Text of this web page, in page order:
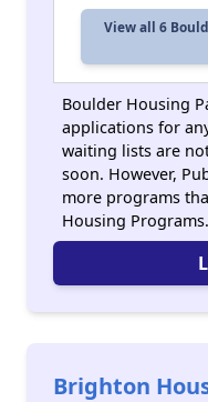
View all 6
Boulder Housing
applications for
waiting lists are
soon. However,
more programs
Housing Programs.
Brighton